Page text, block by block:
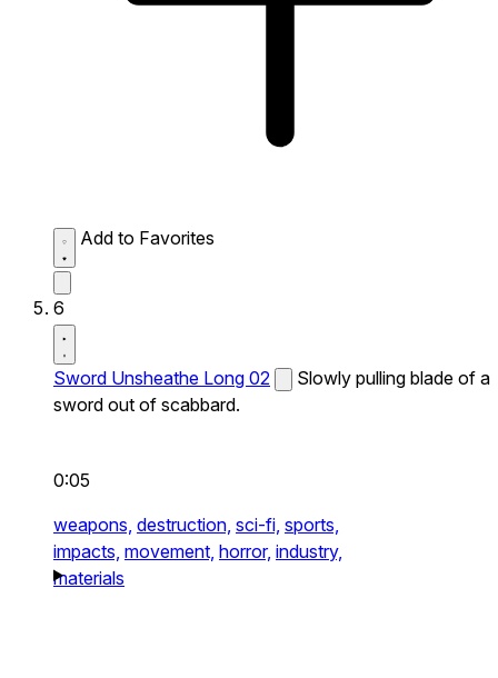
Add to Favorites
6
Sword Unsheathe Long 02
Slowly pulling blade of a
sword out of scabbard.
0:05
weapons, destruction, sci-fi, sports,
impacts, movement, horror, industry,
materials